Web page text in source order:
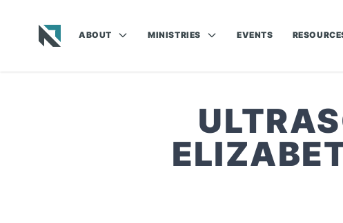
ABOUT MINISTRIES EVENTS